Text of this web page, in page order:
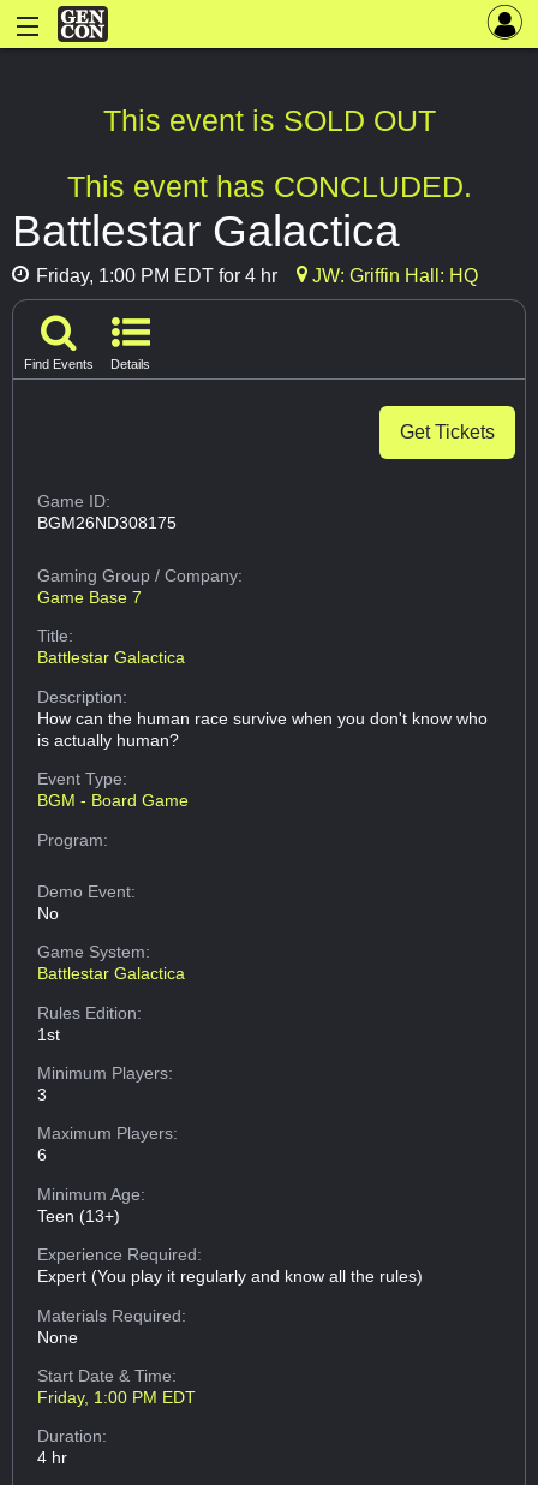
This event is SOLD OUT
This event has CONCLUDED.
Battlestar Galactica
Friday, 1:00 PM EDT for 4 hr JW: Griffin Hall: HQ
Find Events Details
Get Tickets
Game ID:
BGM26ND308175
Gaming Group/ Company:
Game Base 7
Title:
Battlestar Galactica
Description:
How can the human race survive when you don't know who
is actually human?
Event Type:
BGM - Board Game
Program:
Demo Event:
No
Game System:
Battlestar Galactica
Rules Edition:
1st
Minimum Players:
3
Maximum Players:
6
Minimum Age:
Teen (13+)
Experience Required:
Expert (You play it regularly and know all the rules)
Materials Required:
None
Start Date & Time:
Friday, 1:00 PM EDT
Duration:
4 hr